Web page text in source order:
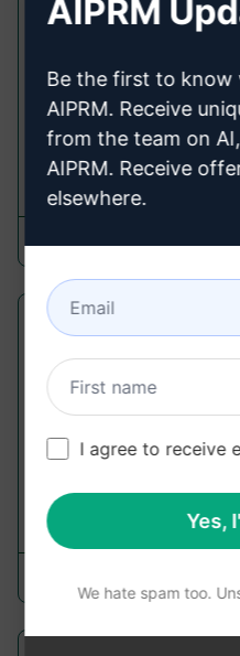
Marketing Prompts
grabs attention,
drives conversions.
prompt if you're
366,787
Erikpin
Try To Pass A.I.
Re-write entire content
Detection Test and give
human written content.
AIPRM
Be the first to know
AIPRM. Receive
from the team on
AIPRM. Receive
elsewhere.
I agree to receive
Yes,
We hate spam too.